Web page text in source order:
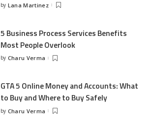
Posted
by Lana Martinez
5 Business Process Services Benefits
Most People Overlook
Posted
by Charu Verma
GTA 5 Online Money and Accounts: What
to Buy and Where to Buy Safely
Posted
by Charu Verma